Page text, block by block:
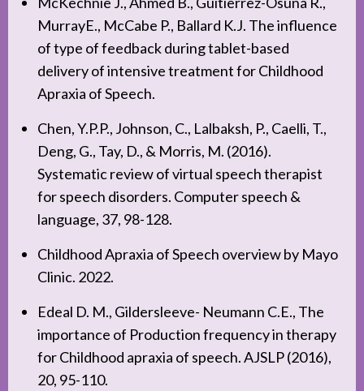
MurrayE., McCabe P., Ballard K.J. The influence
of type of feedback during tablet-based
delivery of intensive treatment for Childhood
Apraxia of Speech.
Chen, Y.P.P., Johnson, C., Lalbaksh, P., Caelli, T.,
Deng, G., Tay, D., & Morris, M. (2016).
Systematic review of virtual speech therapist
for speech disorders. Computer speech &
language, 37, 98-128.
Childhood Apraxia of Speech overview by Mayo
Clinic. 2022.
Edeal D. M., Gildersleeve- Neumann C.E., The
importance of Production frequency in therapy
for Childhood apraxia of speech. AJSLP (2016),
20, 95-110.